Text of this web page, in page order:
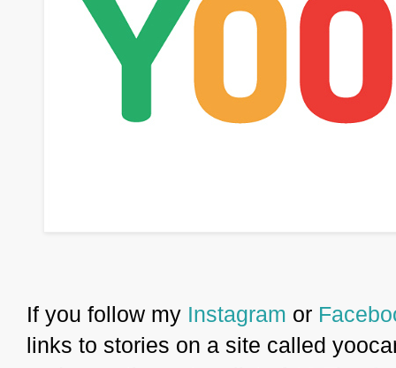
If you follow my Instagram or
links to stories on a site called